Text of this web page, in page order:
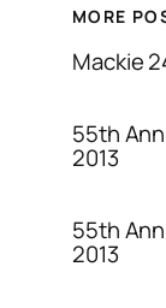
MORE
Mackie
55th
2013
55th
2013